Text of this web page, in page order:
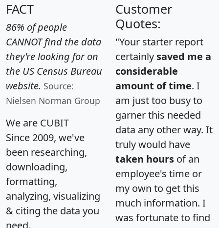
FACT
86% of people
CANNOT find the data
they're looking for on
the US Census Bureau
website. Source:
Nielsen Norman Group
We are CUBIT
Since 2009, we've
been researching,
downloading,
formatting,
analyzing, visualizing
& citing the data you
Customer
Quotes:
"Your starter report
certainly saved me a
considerable
amount of time. I
am just too busy to
garner this needed
data any other way. It
truly would have
taken hours of an
employee's time or
my own to get this
much information. I
was fortunate to find